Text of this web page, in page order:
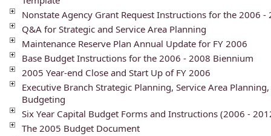
Nonstate Agency Grant Request Instructions for the 2006
Q&A for Strategic and Service Area Planning
Maintenance Reserve Plan Annual Update for FY 2006
Base Budget Instructions for the 2006 - 2008 Biennium
2005 Year-end Close and Start Up of FY 2006
Executive Branch Strategic Planning, Service Area
Budgeting
Six Year Capital Budget Forms and Instructions (2006 -
The 2005 Budget Document